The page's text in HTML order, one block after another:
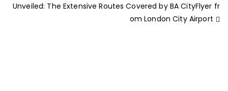
Unveiled: The Extensive Routes Covered by BA CityFlyer fr
om London City Airport